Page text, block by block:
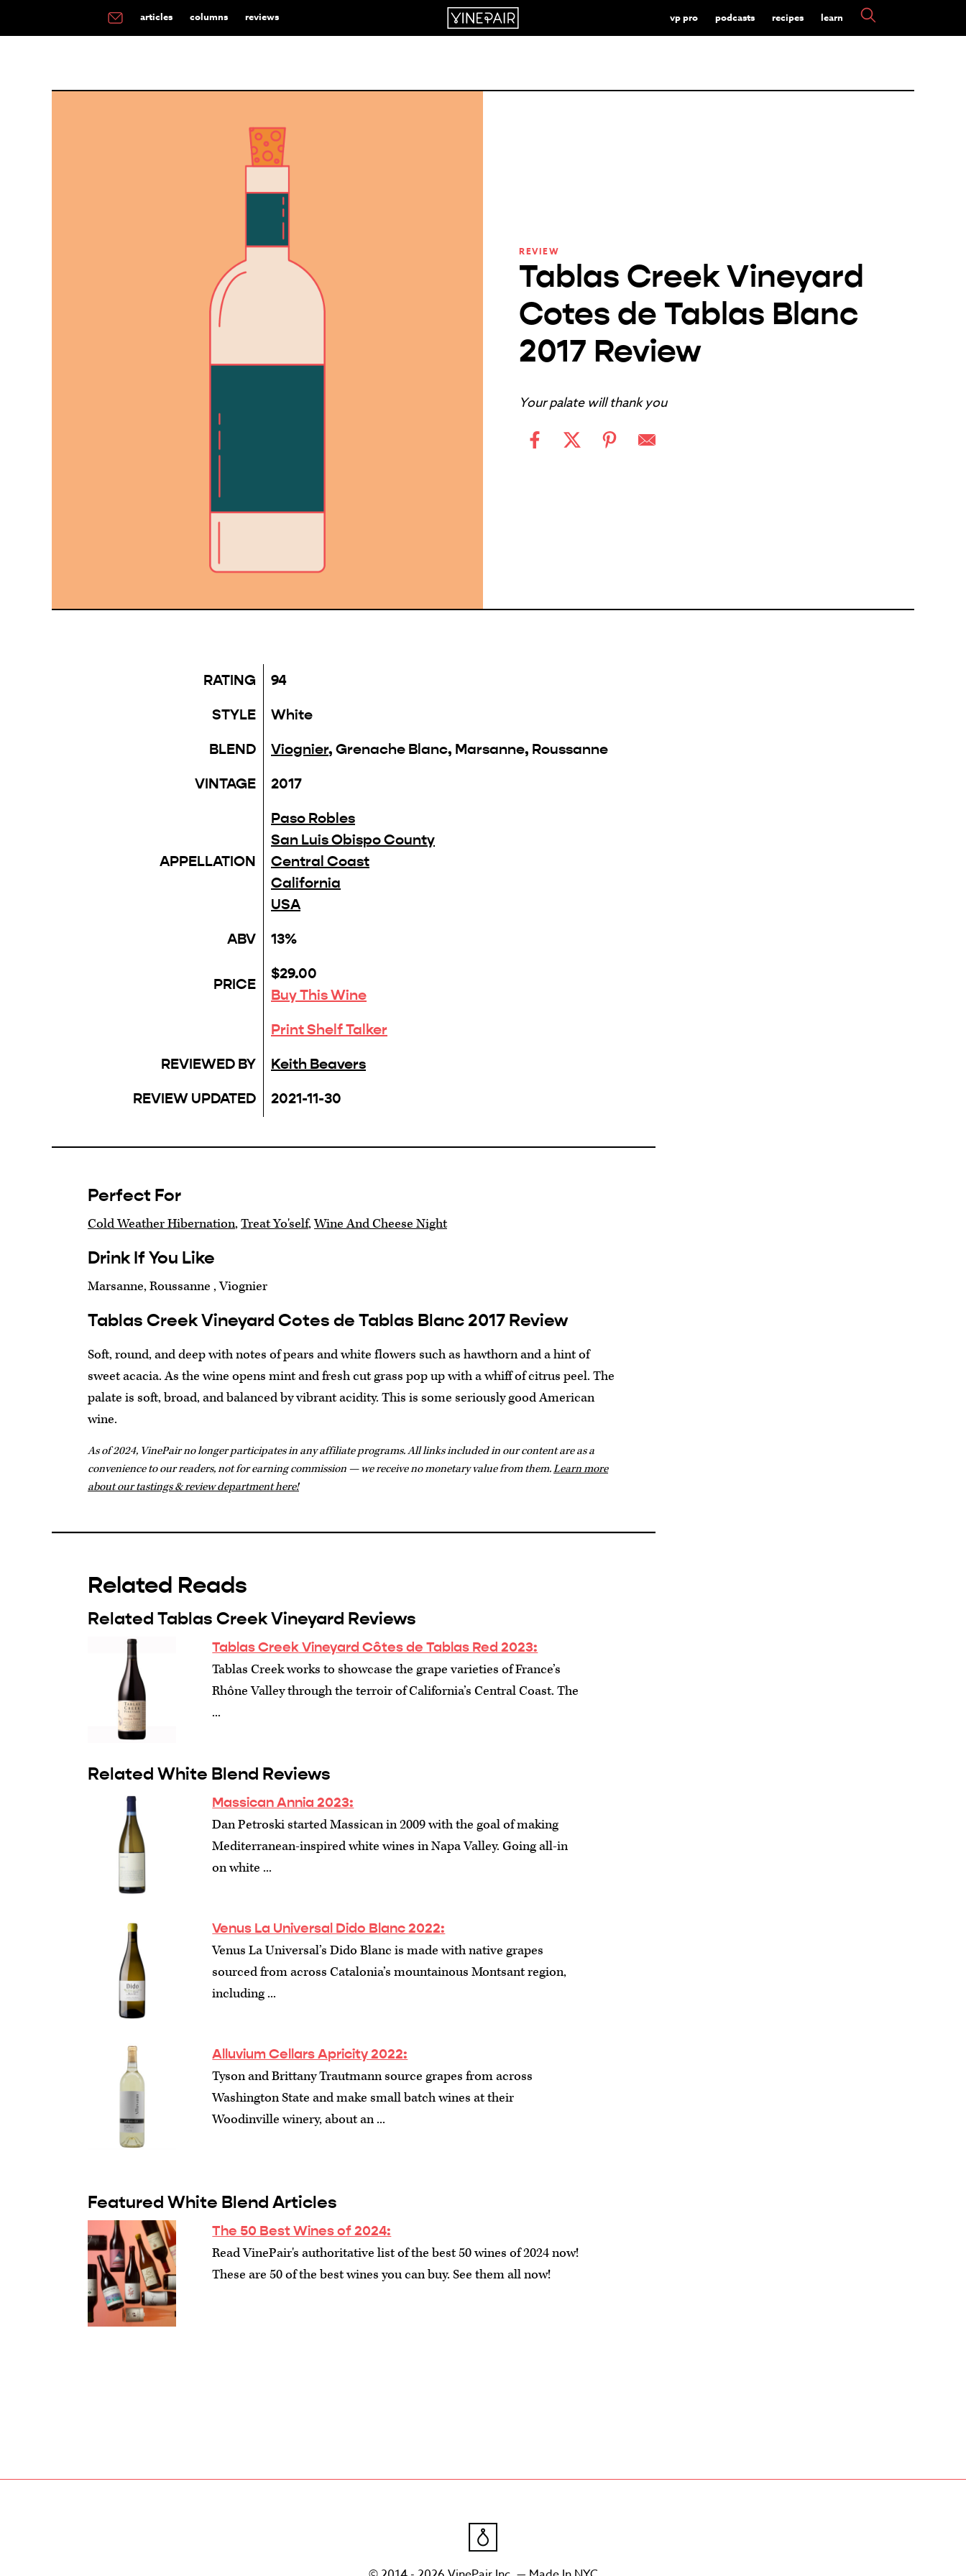
articles columns reviews vp pro podcasts recipes learn
REVIEW
Tablas Creek Vineyard
Cotes de Tablas Blanc
2017 Review
Your palate will thank you
RATING
94
STYLE
White
BLEND
Viognier, Grenache Blanc, Marsanne, Roussanne
VINTAGE
2017
APPELLATION
Paso Robles
San Luis Obispo County
Central Coast
California
USA
ABV
13%
PRICE
$29.00
Buy This Wine
Print Shelf Talker
REVIEWED BY
Keith Beavers
REVIEW UPDATED
2021-11-30
Perfect For
Cold Weather Hibernation,Treat Yo'self,Wine And Cheese Night
Drink If You Like
Marsanne, Roussanne , Viognier
Tablas Creek Vineyard Cotes de Tablas Blanc 2017 Review
Soft, round, and deep with notes of pears and white flowers such as hawthorn and a hint of
sweet acacia. As the wine opens mint and fresh cut grass pop up with a whiff of citrus peel. The
palate is soft, broad, and balanced by vibrant acidity. This is some seriously good American
wine.
As of 2024, VinePair no longer participates in any affiliate programs. All links included in our content are as a
convenience to our readers, not for earning commission — we receive no monetary value from them.Learn more
about our tastings & review department here!
Related Reads
Related Tablas Creek Vineyard Reviews
Tablas Creek Vineyard Côtes de Tablas Red 2023:
Tablas Creek works to showcase the grape varieties of France’s
Rhône Valley through the terroir of California’s Central Coast. The
...
Related White Blend Reviews
Massican Annia 2023:
Dan Petroski started Massican in 2009 with the goal of making
Mediterranean-inspired white wines in Napa Valley. Going all-in
on white ...
Venus La Universal Dido Blanc 2022:
Venus La Universal’s Dido Blanc is made with native grapes
sourced from across Catalonia’s mountainous Montsant region,
including ...
Alluvium Cellars Apricity 2022:
Tyson and Brittany Trautmann source grapes from across
Washington State and make small batch wines at their
Woodinville winery, about an ...
Featured White Blend Articles
The 50 Best Wines of 2024:
Read VinePair's authoritative list of the best 50 wines of 2024 now!
These are 50 of the best wines you can buy. See them all now!